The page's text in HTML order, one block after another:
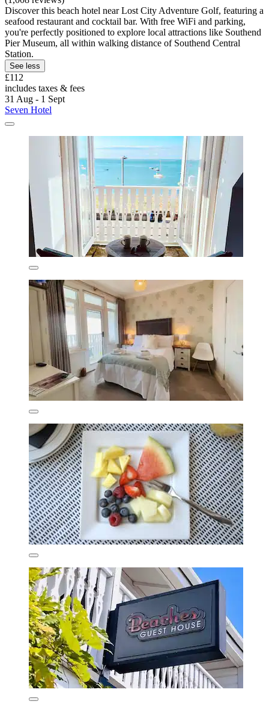
Discover this beach hotel near Lost City Adventure Golf, featuring a
seafood restaurant and cocktail bar. With free WiFi and parking,
you're perfectly positioned to explore local attractions like Southend
Pier Museum, all within walking distance of Southend Central
Station.
See less
£112
includes taxes & fees
31 Aug - 1 Sept
Seven Hotel